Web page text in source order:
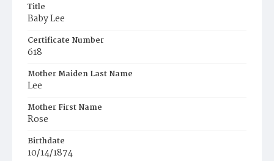
Title
Baby Lee
Certificate Number
618
Mother Maiden Last Name
Lee
Mother First Name
Rose
Birthdate
10/14/1874